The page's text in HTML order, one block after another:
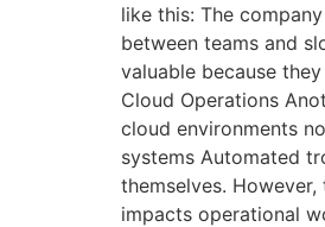
like this: The
between teams and
valuable because
Cloud Operations
cloud environments
systems Automated
themselves.
impacts operational